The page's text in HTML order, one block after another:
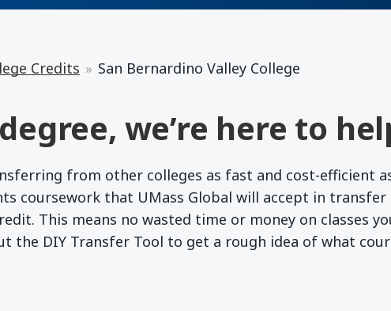
Credits San Bernardino Valley College
we’re here to
from other colleges as fast and cost-efficient
coursework that UMass Global will accept in
This means no wasted time or money on classes
the DIY Transfer Tool to get a rough idea of what